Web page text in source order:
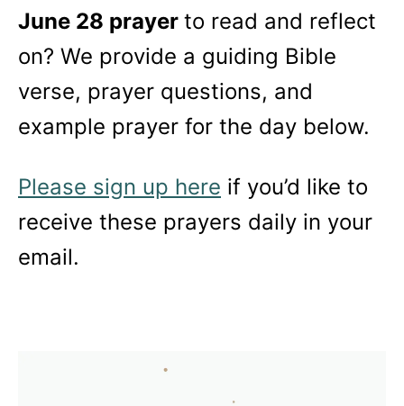
June 28 prayer to read and reflect
on? We provide a guiding Bible
verse, prayer questions, and
example prayer for the day below.
Please sign up here if you’d like to
receive these prayers daily in your
email.